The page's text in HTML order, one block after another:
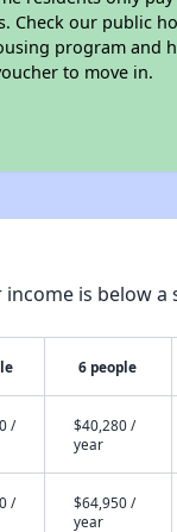
Check our public
program and
to move in.
is below a
6 people
/
$40,280 /
year
/
$64,950 /
year